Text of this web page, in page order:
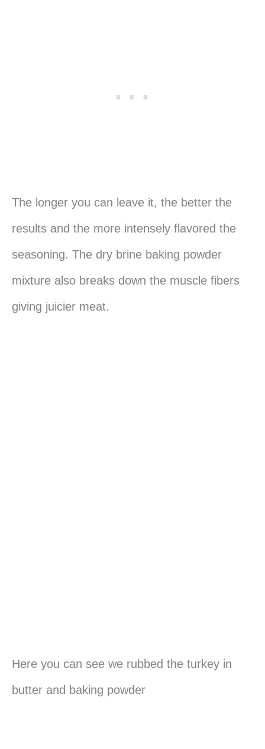
The longer you can leave it, the better the
results and the more intensely flavored the
seasoning. The dry brine baking powder
mixture also breaks down the muscle fibers
giving juicier meat.
Here you can see we rubbed the turkey in
butter and baking powder